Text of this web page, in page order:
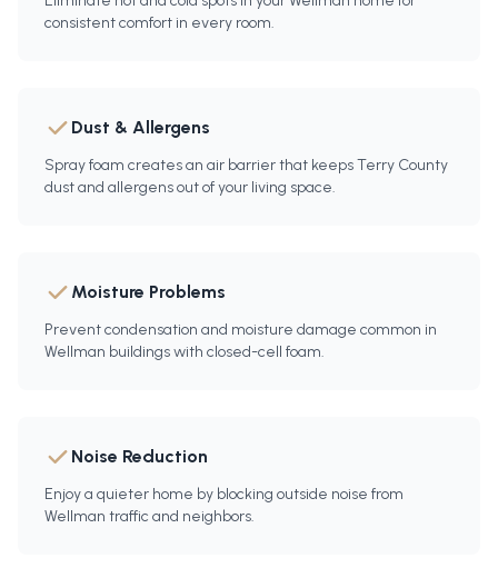
consistent comfort in every room.
Dust & Allergens
Spray foam creates an air barrier that keeps Terry County
dust and allergens out of your living space.
Moisture Problems
Prevent condensation and moisture damage common in
Wellman buildings with closed-cell foam.
Noise Reduction
Enjoy a quieter home by blocking outside noise from
Wellman traffic and neighbors.